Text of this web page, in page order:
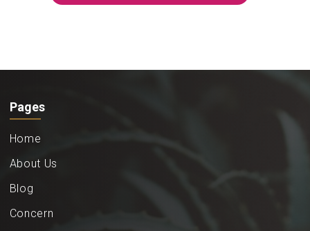
Pages
Home
About Us
Blog
Concern